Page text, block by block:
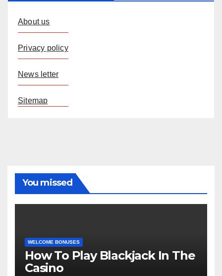
About us
Privacy policy
News letter
Sitemap
You missed
WELCOME BONUSES
How To Play Blackjack In The
Casino